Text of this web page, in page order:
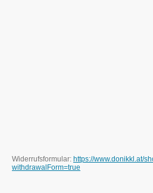
Widerrufsformular: https://www.donikkl.at/
withdrawalForm=true